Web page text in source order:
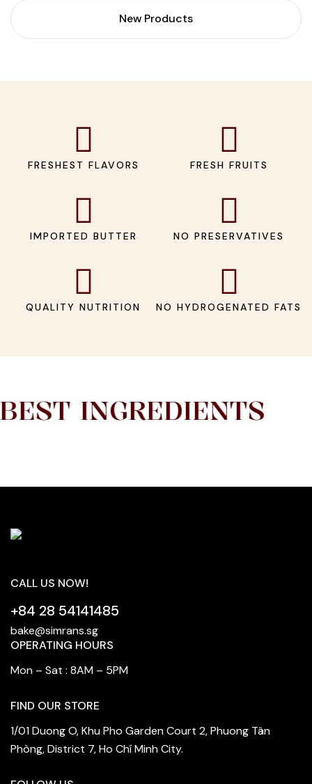
New Products
FRESHEST FLAVORS FRESH FRUITS
IMPORTED BUTTER NO PRESERVATIVES
QUALITY NUTRITION NO HYDROGENATED FATS
INGREDIENTS
CALL US NOW!
+84 28 54141485
bake@simrans.sg
OPERATING HOURS
Mon – Sat : 8AM – 5PM
FIND OUR STORE
1/01 Duong O, Khu Pho Garden Court 2, Phuong Tân
Phòng, District 7, Ho Chí Minh City.